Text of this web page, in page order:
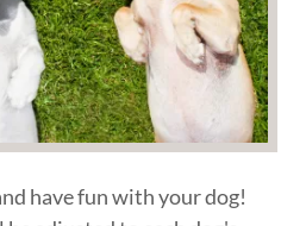
have fun with your dog!